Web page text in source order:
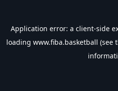
Application error: a client-side
loading www.fiba.basketball (see